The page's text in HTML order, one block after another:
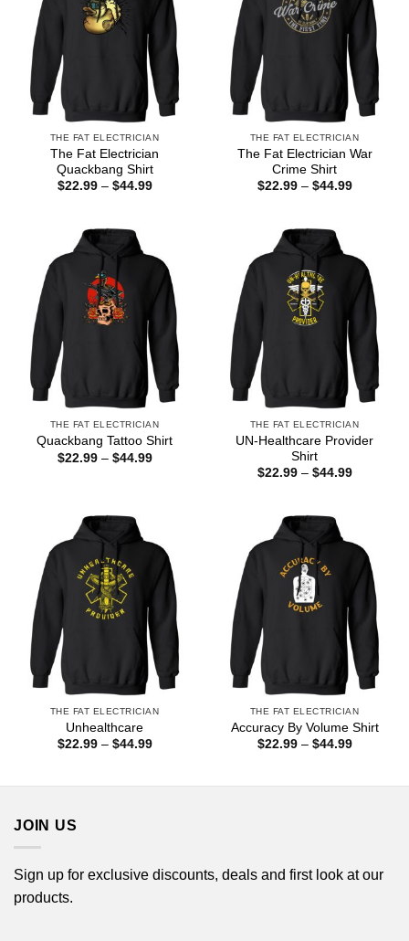
THE FAT ELECTRICIAN
The Fat Electrician
Quackbang Shirt
$22.99 – $44.99Price
THE FAT ELECTRICIAN
The Fat Electrician War
Crime Shirt
$22.99 – $44.99Price
THE FAT ELECTRICIAN
Quackbang Tattoo Shirt
$22.99 – $44.99Price
THE FAT ELECTRICIAN
UN-Healthcare Provider
Shirt
$22.99 – $44.99Price
THE FAT ELECTRICIAN
Unhealthcare
$22.99 – $44.99Price
THE FAT ELECTRICIAN
Accuracy By Volume Shirt
$22.99 – $44.99Price
JOIN US
Sign up for exclusive discounts, deals and first look at our
products.